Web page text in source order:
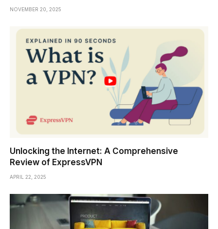
NOVEMBER 20, 2025
Unlocking the Internet: A Comprehensive
Review of ExpressVPN
APRIL 22, 2025